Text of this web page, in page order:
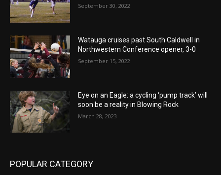
September 30, 2022
Watauga cruises past South Caldwell in
Northwestern Conference opener, 3-0
September 15, 2022
Eye on an Eagle: a cycling ‘pump track’ will
soon be a reality in Blowing Rock
March 28, 2023
POPULAR CATEGORY